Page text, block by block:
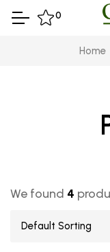
0
Home
We found 4
Default Sorting